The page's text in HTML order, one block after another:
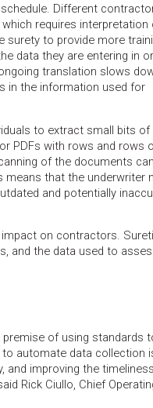
Different
requires interpretation
surety to provide more
data they are entering in
translation slows
in the information used for
to extract small bits of
PDFs with rows and rows
of the documents can
means that the underwriter
and potentially
on contractors.
and the data used to
of using standards
automate data collection
improving the
Rick Ciullo, Chief